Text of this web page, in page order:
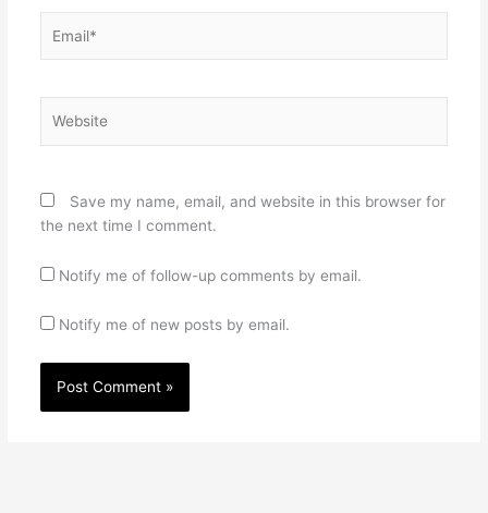
Save my name, email, and website in this browser for
the next time I comment.
Notify me of follow-up comments by email.
Notify me of new posts by email.